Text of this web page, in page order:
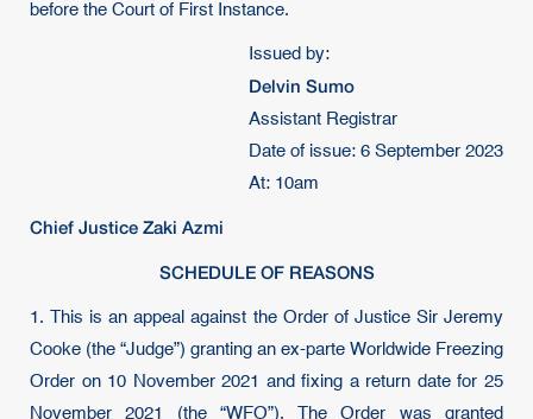
before the Court of First Instance.
Issued by:
Delvin Sumo
Assistant Registrar
Date of issue: 6 September 2023
At: 10am
Chief Justice Zaki Azmi
SCHEDULE OF REASONS
1. This is an appeal against the Order of Justice Sir Jeremy
Cooke (the “Judge”) granting an ex-parte Worldwide Freezing
Order on 10 November 2021 and fixing a return date for 25
November 2021 (the “WFO”). The Order was granted